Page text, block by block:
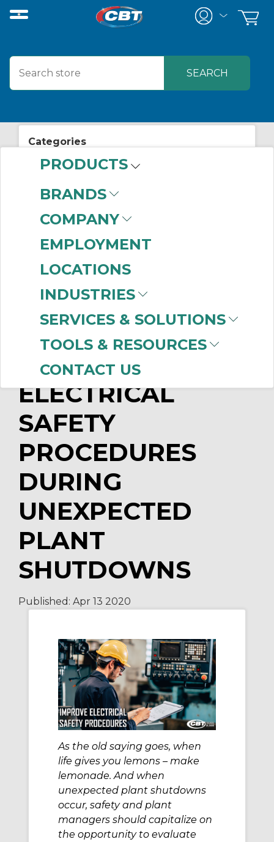
PRODUCTS
BRANDS
COMPANY
EMPLOYMENT
LOCATIONS
INDUSTRIES
SERVICES & SOLUTIONS
TOOLS & RESOURCES
CONTACT US
Categories
View All Posts
Related Posts
Plant Floor Remote Connectivity
What You Need to Know about
Lockout/Tagout Annual Audits
IMPROVE
ELECTRICAL
SAFETY
PROCEDURES
DURING
UNEXPECTED
PLANT
SHUTDOWNS
Published: Apr 13 2020
As the old saying goes, when
life gives you lemons – make
lemonade. And when
unexpected plant shutdowns
occur, safety and plant
managers should capitalize on
the opportunity to evaluate